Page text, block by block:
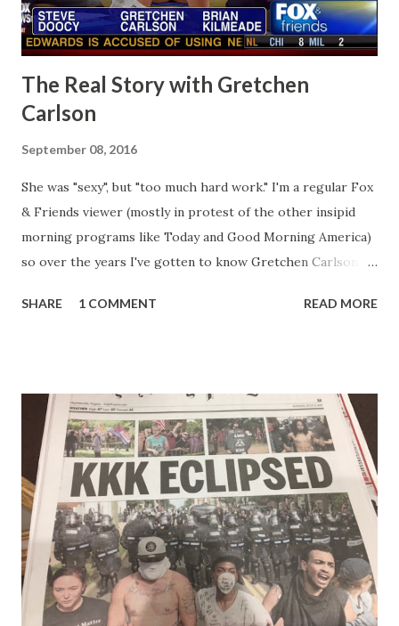
The Real Story with Gretchen
Carlson
September 08, 2016
She was "sexy", but "too much hard work." I'm a regular Fox
& Friends viewer (mostly in protest of the other insipid
morning programs like Today and Good Morning America)
so over the years I've gotten to know Gretchen Carlson
seemed a prudish scold with an irritating, self-righteous
stuck with her like so many talking heads and had to make
the best of it - which they did. Besides, she was no worse
than any of the other women on morning show TV - I
mean, you're only going to find a certain kind of person to
do this kind of work and that kind of person is the
Gretchen Carlson kind. Then, one day, she was gone and
replaced by Elisabeth Hasselbeck and the F&F ratings
began to climb, and climb and climb - in two months view...
SHARE 1 COMMENT READ MORE